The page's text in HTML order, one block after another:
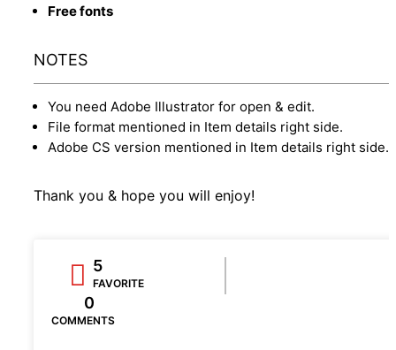
Free fonts
NOTES
You need Adobe Illustrator for open & edit.
File format mentioned in Item details right side.
Adobe CS version mentioned in Item details right side.
Thank you & hope you will enjoy!
5
FAVORITE
0
COMMENTS